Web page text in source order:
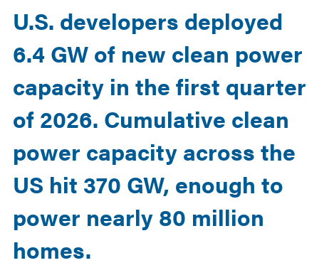
U.S. developers deployed
6.4 GW of new clean power
capacity in the first quarter
of 2026. Cumulative clean
power capacity across the
US hit 370 GW, enough to
power nearly 80 million
homes.